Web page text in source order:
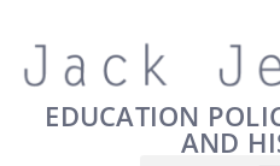
EDUCATION
AND